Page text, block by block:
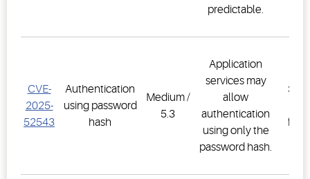
predictable.
CVE-
2025-
52543
Authentication
using password
hash
Medium /
5.3
Application
services may
allow
authentication
using only the
password hash.